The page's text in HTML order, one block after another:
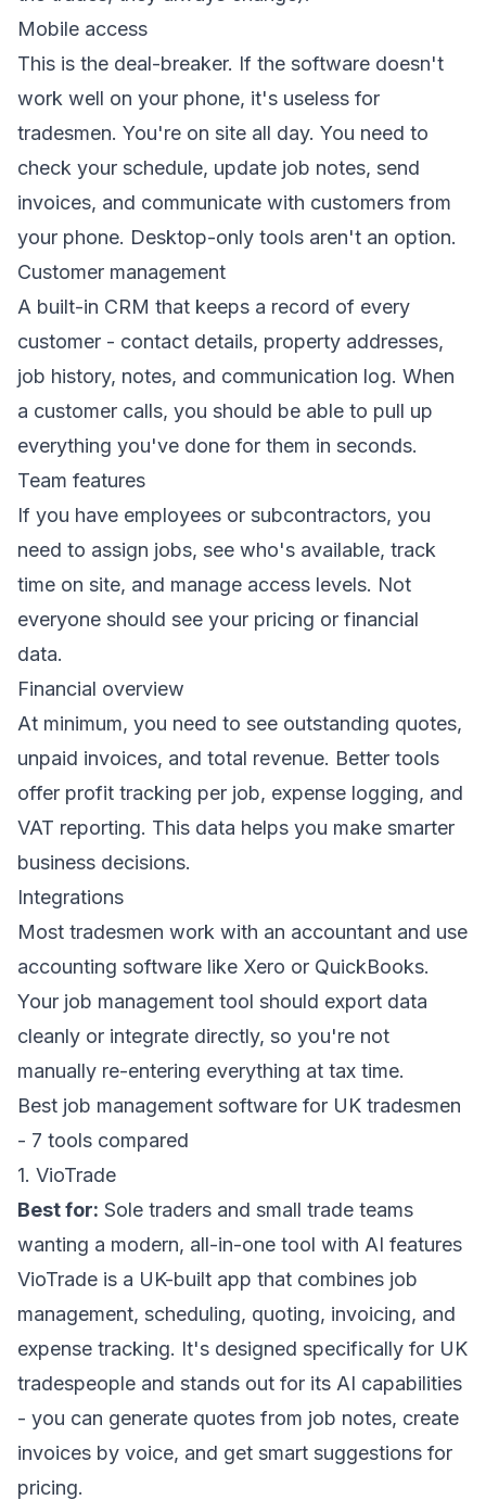
Mobile access
This is the deal-breaker. If the software doesn't
work well on your phone, it's useless for
tradesmen. You're on site all day. You need to
check your schedule, update job notes, send
invoices, and communicate with customers from
your phone. Desktop-only tools aren't an option.
Customer management
A built-in CRM that keeps a record of every
customer - contact details, property addresses,
job history, notes, and communication log. When
a customer calls, you should be able to pull up
everything you've done for them in seconds.
Team features
If you have employees or subcontractors, you
need to assign jobs, see who's available, track
time on site, and manage access levels. Not
everyone should see your pricing or financial
data.
Financial overview
At minimum, you need to see outstanding quotes,
unpaid invoices, and total revenue. Better tools
offer profit tracking per job, expense logging, and
VAT reporting. This data helps you make smarter
business decisions.
Integrations
Most tradesmen work with an accountant and use
accounting software like Xero or QuickBooks.
Your job management tool should export data
cleanly or integrate directly, so you're not
manually re-entering everything at tax time.
Best job management software for UK tradesmen
- 7 tools compared
1. VioTrade
Best for: Sole traders and small trade teams
wanting a modern, all-in-one tool with AI features
VioTrade is a UK-built app that combines job
management, scheduling, quoting, invoicing, and
expense tracking. It's designed specifically for UK
tradespeople and stands out for its AI capabilities
- you can generate quotes from job notes, create
invoices by voice, and get smart suggestions for
pricing.